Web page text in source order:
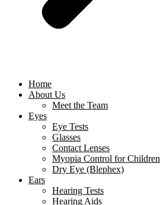
Home
About Us
Meet the Team
Eyes
Eye Tests
Glasses
Contact Lenses
Myopia Control for Children
Dry Eye (Blephex)
Ears
Hearing Tests
Hearing Aids